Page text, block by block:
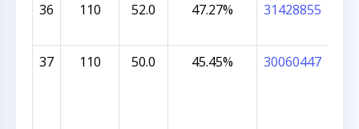
36 110 52.0 47.27% 31428855
37 110 50.0 45.45% 30060447